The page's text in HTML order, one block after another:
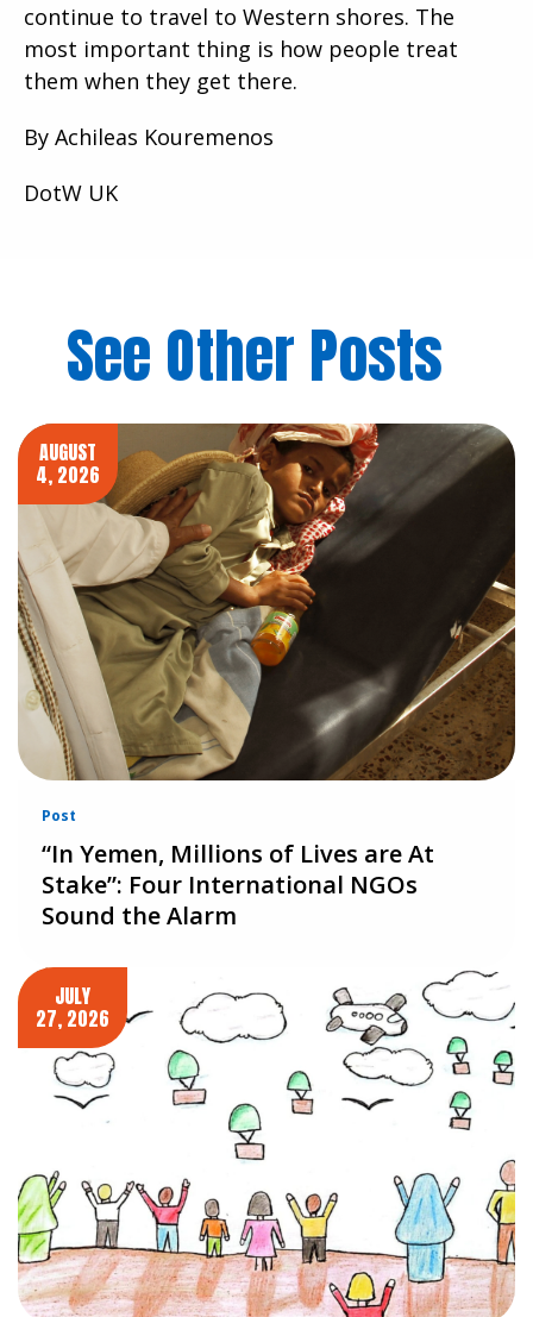
continue to travel to Western shores. The
most important thing is how people treat
them when they get there.
By Achileas Kouremenos
DotW UK
See Other Posts
AUGUST
4, 2026
Post
“In Yemen, Millions of Lives are At
Stake”: Four International NGOs
Sound the Alarm
JULY
27, 2026